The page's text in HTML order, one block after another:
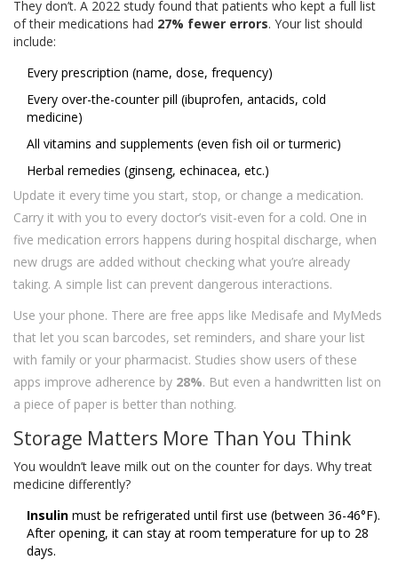
They don’t. A 2022 study found that patients who kept a full list
of their medications had 27% fewer errors. Your list should
include:
Every prescription (name, dose, frequency)
Every over-the-counter pill (ibuprofen, antacids, cold
medicine)
All vitamins and supplements (even fish oil or turmeric)
Herbal remedies (ginseng, echinacea, etc.)
Update it every time you start, stop, or change a medication.
Carry it with you to every doctor’s visit-even for a cold. One in
five medication errors happens during hospital discharge, when
new drugs are added without checking what you’re already
taking. A simple list can prevent dangerous interactions.
Use your phone. There are free apps like Medisafe and MyMeds
that let you scan barcodes, set reminders, and share your list
with family or your pharmacist. Studies show users of these
apps improve adherence by 28%. But even a handwritten list on
a piece of paper is better than nothing.
Storage Matters More Than You Think
You wouldn’t leave milk out on the counter for days. Why treat
medicine differently?
Insulin must be refrigerated until first use (between 36-46°F).
After opening, it can stay at room temperature for up to 28
days.